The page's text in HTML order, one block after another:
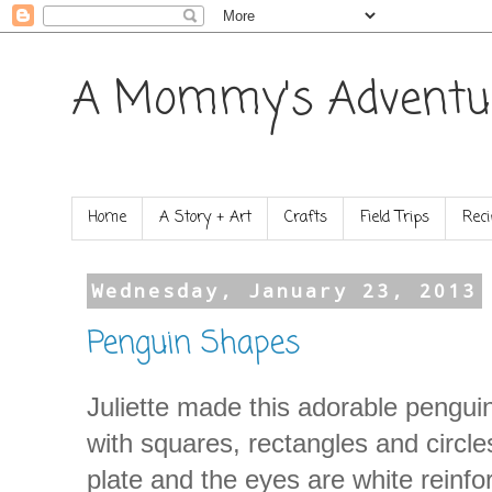
A Mommy's
Home A Story + Art Crafts Field Trips
Wednesday, January 23, 2013
Penguin Shapes
Juliette made this adorable
with squares, rectangles and
plate and the eyes are white